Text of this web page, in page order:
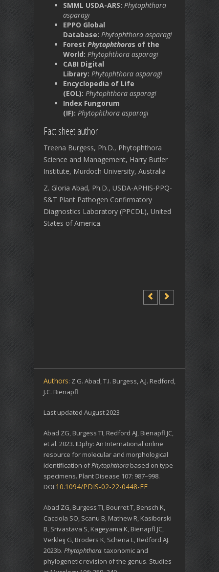
SMML USDA-ARS: Phytophthora
asparagi
EPPO Global
Database: Phytophthora asparagi
Forest Phytophthoras of the
World: Phytophthora asparagi
CABI Digital
Library: Phytophthora asparagi
Encyclopedia of Life
(EOL): Phytophthora asparagi
Index Fungorum
(IF): Phytophthora asparagi
Fact sheet author
Treena Burgess, Ph.D., Phytophthora
Science and Management, Harry Butler
Institute, Murdoch University, Australia
Z. Gloria Abad, Ph.D., USDA-APHIS-PPQ-
S&T Plant Pathogen Confirmatory
Diagnostics Laboratory (PPCDL), United
States of America.
Authors: Z.G. Abad, T.I. Burgess, A.J. Redford,
J.C. Bienapfl
Last updated August 2023
Abad ZG, Burgess TI, Redford AJ, Bienapfl JC,
et al. 2023. IDphy: An International online
resource for molecular and morphological
identification ofPhytophthora based on type
specimens. Plant Disease 107: 987–998.
DOI:10.1094/PDIS-02-22-0448-FE
Abad ZG, Burgess TI, Bourret T, Bensch K,
Cacciola SO, Scanu B, Mathew R, Kasiborski
B, Srivastava S, Kageyama K, Bienapfl JC,
Verkleij G, Broders K, Schena L, Redford AJ.
2023b. Phytophthora: taxonomic and
phylogenetic revision of the genus. Studies